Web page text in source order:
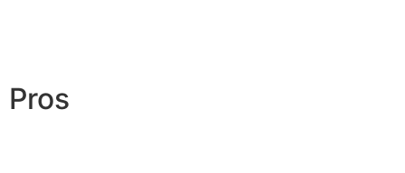
Pros